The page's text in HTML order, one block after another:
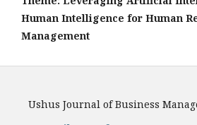
Human Intelligence for Human
Management
Ushus Journal of Business